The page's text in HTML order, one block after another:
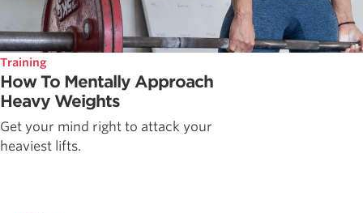
Training
How To Mentally Approach
Heavy Weights
Get your mind right to attack your
heaviest lifts.